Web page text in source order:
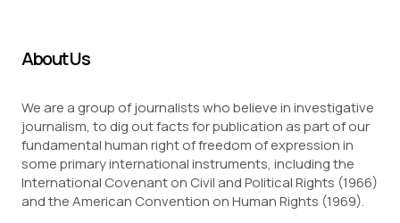
About Us
We are a group of journalists who believe in investigative
journalism, to dig out facts for publication as part of our
fundamental human right of freedom of expression in
some primary international instruments, including the
International Covenant on Civil and Political Rights (1966)
and the American Convention on Human Rights (1969).